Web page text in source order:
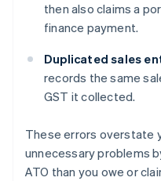
then also claims a
finance payment.
Duplicated sales
records the same
GST it collected.
These errors overstate
unnecessary problems
ATO than you owe or